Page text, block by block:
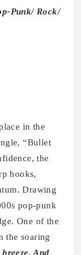
Punk/ Rock/
in the
“Bullet
the
hooks,
Drawing
pop-punk
One of the
the soaring
And